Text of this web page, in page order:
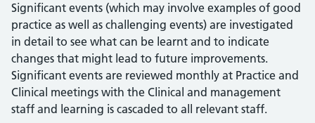
Significant events (which may involve examples of good
practice as well as challenging events) are investigated
in detail to see what can be learnt and to indicate
changes that might lead to future improvements.
Significant events are reviewed monthly at Practice and
Clinical meetings with the Clinical and management
staff and learning is cascaded to all relevant staff.